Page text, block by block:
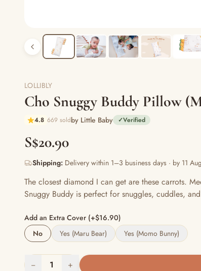
LOLLIBLY
Cho Snuggy Buddy Pillow
4.8 669 soldby Little Baby ✓Verified
S$20.90
Shipping: Delivery within 1–3 business days · by 11
The closest diamond I can get are these carrots.
Snuggy Buddy is perfect for snuggles, cuddles,
Add an Extra Cover (+$16.90)
No
Yes (Maru Bear) Yes (Momo Bunny)
− 1 +